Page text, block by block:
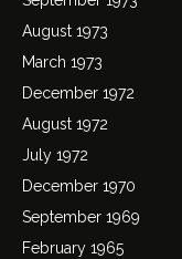
August 1973
March 1973
December 1972
August 1972
July 1972
December 1970
September 1969
February 1965